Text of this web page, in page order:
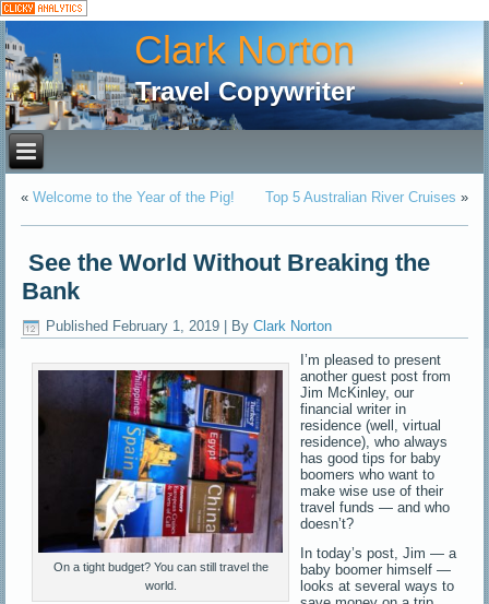
Clark Norton
Travel Copywriter
«Welcome to the Year of the Pig! Top 5 Australian River Cruises »
See the World Without Breaking the
Bank
Published February 1, 2019 By Clark Norton
On a tight budget? You can still travel the
world.
I’m pleased to present
another guest post from
Jim McKinley, our
financial writer in
residence (well, virtual
residence), who always
has good tips for baby
boomers who want to
make wise use of their
travel funds — and who
doesn’t?
In today’s post, Jim — a
baby boomer himself —
looks at several ways to